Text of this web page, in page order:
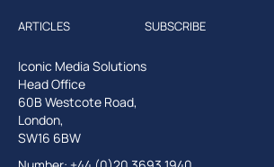
ARTICLES SUBSCRIBE
Iconic Media Solutions
Head Office
60B Westcote Road,
London,
SW16 6BW